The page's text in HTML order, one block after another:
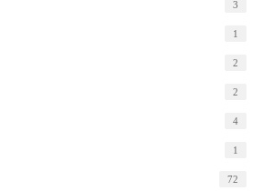
3
1
2
2
4
1
72